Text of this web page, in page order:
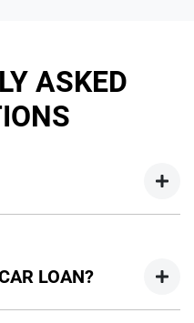
ASKED
full or final approval. Car
ceiling” to know the
LOAN?